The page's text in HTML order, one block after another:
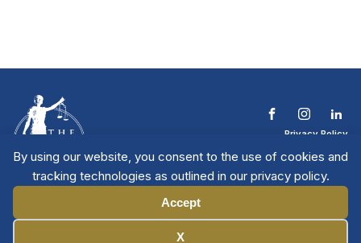
By using our website, you consent to the use of cookies and
tracking technologies as outlined in our privacy policy.
Accept
X
Privacy Policy
Contact The NTL
Copyright © 2026 All
Rights Reserved
| National Trial
Lawyers